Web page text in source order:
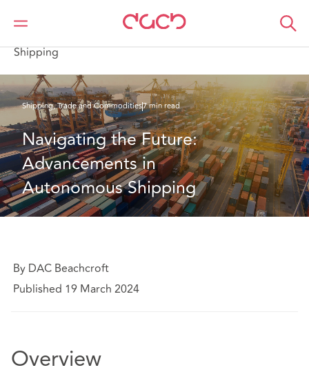
DAC Beachcroft
What we think
Shipping
Shipping, Trade and Commodities7 min read
Navigating the Future:
Advancements in
Autonomous Shipping
By DAC Beachcroft
Published 19 March 2024
Overview